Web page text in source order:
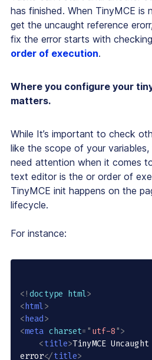
has finished. When TinyMCE is
get the uncaught reference
fix the error starts with checking
order of execution.
Where you configure your
matters.
While It’s important to check
like the scope of your
need attention when it comes
text editor is the or order of
TinyMCE init happens on the
lifecycle.
For instance:
<!doctype html>
<html>
<head>
<meta charset= " utf-8">
<title>TinyMCE
error</title>